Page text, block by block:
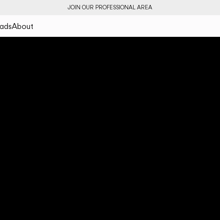
JOIN OUR PROFESSIONAL AREA
About